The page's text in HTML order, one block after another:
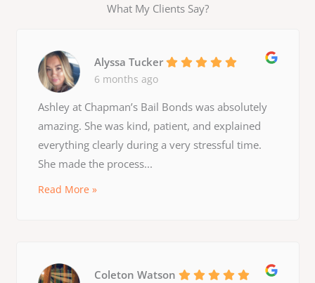
What My Clients Say?
Alyssa Tucker
6 months ago
Ashley at Chapman’s Bail Bonds was absolutely
amazing. She was kind, patient, and explained
everything clearly during a very stressful time.
She made the process...
Read More »
Coleton Watson